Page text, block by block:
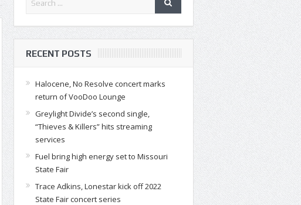
RECENT POSTS
Halocene, No Resolve concert marks
return of VooDoo Lounge
Greylight Divide’s second single,
“Thieves & Killers” hits streaming
services
Fuel bring high energy set to Missouri
State Fair
Trace Adkins, Lonestar kick off 2022
State Fair concert series